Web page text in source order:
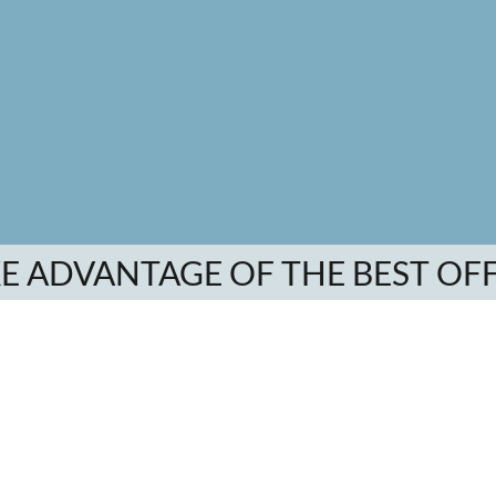
ADVANTAGE OF THE BEST